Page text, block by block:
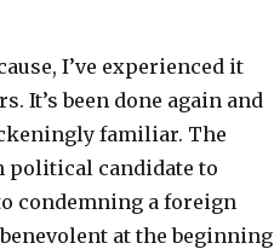
I’ve experienced it
It’s been done again and
familiar. The
political candidate to
condemning a foreign
at the beginning